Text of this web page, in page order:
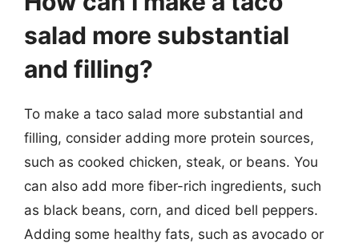
salad more substantial
and filling?
To make a taco salad more substantial and
filling, consider adding more protein sources,
such as cooked chicken, steak, or beans. You
can also add more fiber-rich ingredients, such
as black beans, corn, and diced bell peppers.
Adding some healthy fats, such as avocado or